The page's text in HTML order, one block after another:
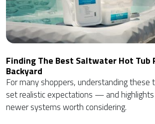
Finding The Best Saltwater Hot Tub
Backyard
For many shoppers, understanding these
set realistic expectations — and
newer systems worth considering.